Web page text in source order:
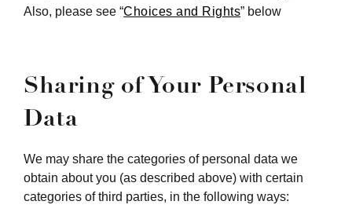
Also, please see “Choices and Rights” below
Sharing of Your Personal
Data
We may share the categories of personal data we
obtain about you (as described above) with certain
categories of third parties, in the following ways: